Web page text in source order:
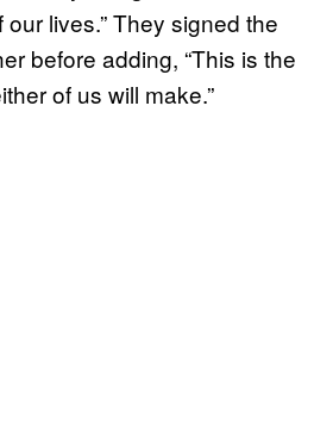
lives.” They signed the
before adding, “This is the
of us will make.”